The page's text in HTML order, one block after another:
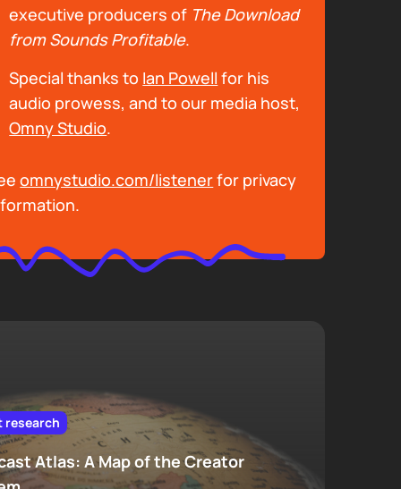
executive producers of The Download
from Sounds Profitable.
Special thanks to Ian Powell for his
audio prowess, and to our media host,
Omny Studio.
omnystudio.com/listenerfor privacy
research
Atlas: A Map of the Creator